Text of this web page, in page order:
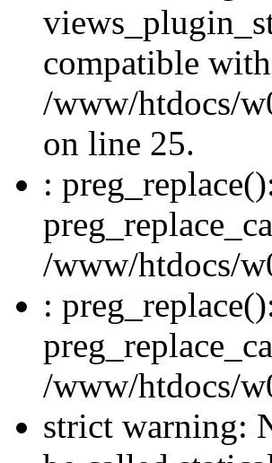
compatible
/www/htdocs/
on line 25.
:
/www/htdocs/
:
/www/htdocs/
strict warning: